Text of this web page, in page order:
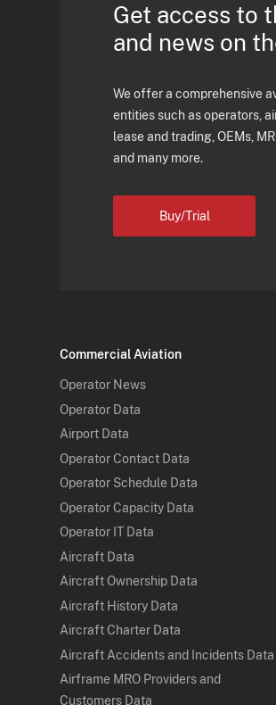
Get access to
and news on
We offer a comprehensive
entities such as operators,
lease and trading, OEMs,
and many more.
Buy/Trial
Commercial Aviation
Operator News
Operator Data
Airport Data
Operator Contact Data
Operator Schedule Data
Operator Capacity Data
Operator IT Data
Aircraft Data
Aircraft Ownership Data
Aircraft History Data
Aircraft Charter Data
Aircraft Accidents and Incidents Data
Airframe MRO Providers and
Customers Data